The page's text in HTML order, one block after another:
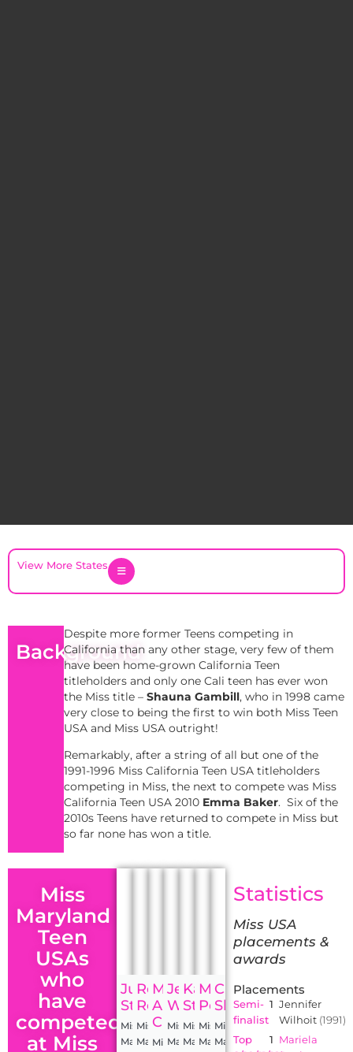
View More States
Background
Despite more former Teens competing in
California than any other stage, very few of them
have been home-grown California Teen
titleholders and only one Cali teen has ever won
the Miss title – Shauna Gambill, who in 1998 came
very close to being the first to win both Miss Teen
USA and Miss USA outright!
Remarkably, after a string of all but one of the
1991-1996 Miss California Teen USA titleholders
competing in Miss, the next to compete was Miss
California Teen USA 2010 Emma Baker. Six of the
2010s Teens have returned to compete in Miss but
so far none has won a title.
Miss
Maryland
Teen
USAs
who
have
competed
at Miss
Julie
Stanford
Miss
Maryland
Renee
Rebstock
Miss
Maryland
Mary
Ann
Cimino
Miss
Jennifer
Wilhoit
Miss
Maryland
Kasey
Staniszewski
Miss
Maryland
Mariela
Pepin
Miss
Maryland
Caleigh
Shade
Miss
Maryland
Statistics
Miss USA
placements &
awards
Placements
Semi-
finalist
1 Jennifer
Wilhoit (1991)
Top
1 Mariela